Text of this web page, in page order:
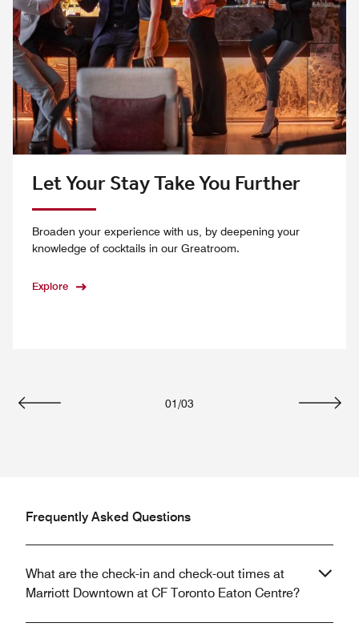
Let Your Stay Take You Further
Broaden your experience with us, by deepening your
knowledge of cocktails in our Greatroom.
Explore
01 /03
Frequently Asked Questions
What are the check-in and check-out times at
Marriott Downtown at CF Toronto Eaton Centre?